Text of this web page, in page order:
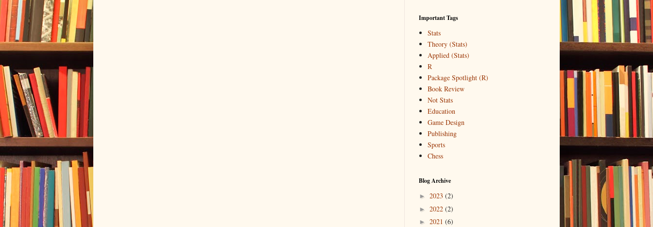
Important Tags
Stats
Theory (Stats)
Applied (Stats)
R
Package Spotlight (R)
Book Review
Not Stats
Education
Game Design
Publishing
Sports
Chess
Blog Archive
► 2023 (2)
► 2022 (2)
► 2021 (6)